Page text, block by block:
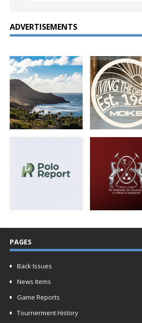
ADVERTISEMENTS
PAGES
Back Issues
News Items
Game Reports
Tournerment History